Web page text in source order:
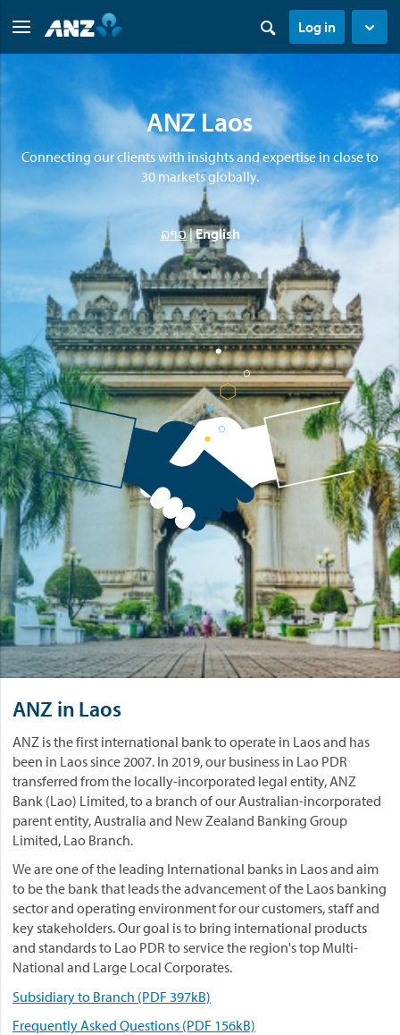
Log in
ANZ Laos
Connecting our clients with insights and expertise in close to
30 markets globally.
ລາວ|English
ANZ in Laos
ANZ is the first international bank to operate in Laos and has
been in Laos since 2007. In 2019, our business in Lao PDR
transferred from the locally-incorporated legal entity, ANZ
Bank (Lao) Limited, to a branch of our Australian-incorporated
parent entity, Australia and New Zealand Banking Group
Limited, Lao Branch.
We are one of the leading International banks in Laos and aim
to be the bank that leads the advancement of the Laos banking
sector and operating environment for our customers, staff and
key stakeholders. Our goal is to bring international products
and standards to Lao PDR to service the region's top Multi-
National and Large Local Corporates.
Subsidiary to Branch (PDF 397kB)
Frequently Asked Questions (PDF 156kB)